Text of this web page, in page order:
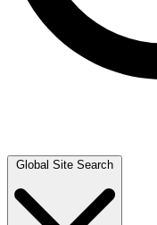
Global Site Search